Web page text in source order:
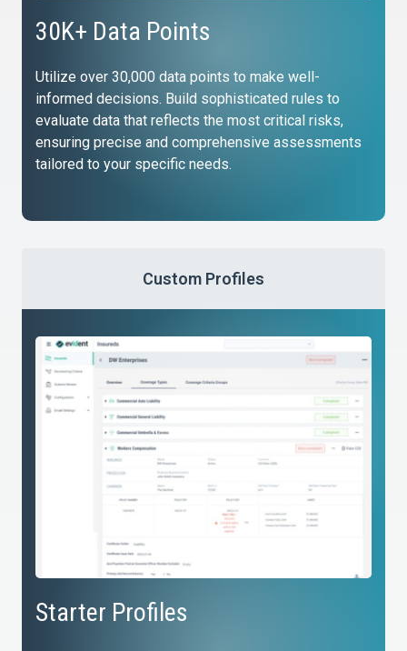
30K+ Data Points
Utilize over 30,000 data points to make well-
informed decisions. Build sophisticated rules to
evaluate data that reflects the most critical risks,
ensuring precise and comprehensive assessments
tailored to your specific needs.
Custom Profiles
Starter Profiles